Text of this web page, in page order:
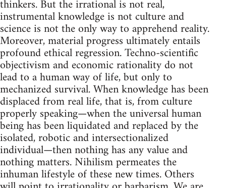
thinkers. But the irrational is not real,
instrumental knowledge is not culture and
science is not the only way to apprehend reality.
Moreover, material progress ultimately entails
profound ethical regression. Techno-scientific
objectivism and economic rationality do not
lead to a human way of life, but only to
mechanized survival. When knowledge has been
displaced from real life, that is, from culture
properly speaking—when the universal human
being has been liquidated and replaced by the
isolated, robotic and intersectionalized
individual—then nothing has any value and
nothing matters. Nihilism permeates the
inhuman lifestyle of these new times. Others